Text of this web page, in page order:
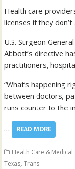
Health care
licenses if they
U.S. Surgeon
Abbott’s directive
practitioners,
“What’s happening
between doctors,
runs counter to the
… READ MORE
Health Care & Medical
Texas,Trans